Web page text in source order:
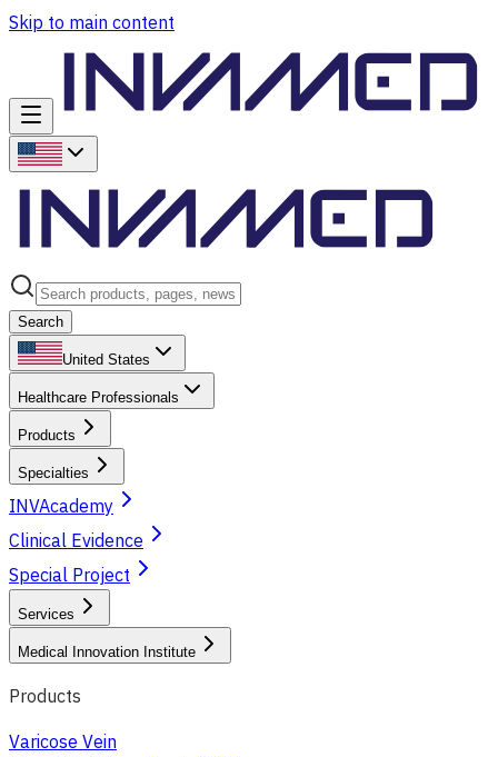
Skip to main content
Search
United States
Healthcare Professionals
Products
Specialties
INVAcademy
Clinical Evidence
Special Project
Services
Medical Innovation Institute
Products
Varicose Vein